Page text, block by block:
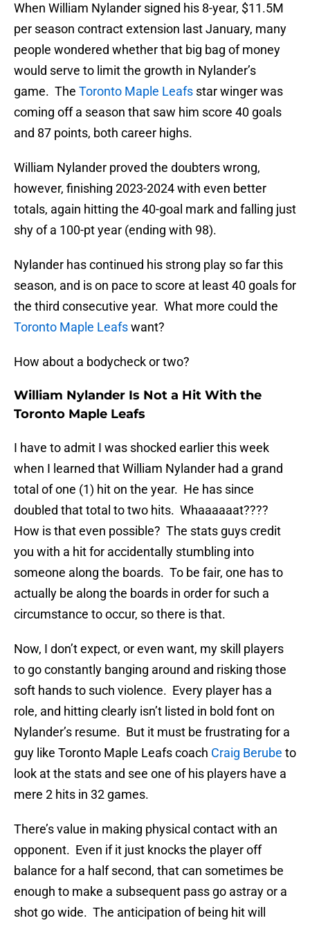
When William Nylander signed his 8-year, $11.5M
per season contract extension last January, many
people wondered whether that big bag of money
would serve to limit the growth in Nylander’s
game. The Toronto Maple Leafs star winger was
coming off a season that saw him score 40 goals
and 87 points, both career highs.
William Nylander proved the doubters wrong,
however, finishing 2023-2024 with even better
totals, again hitting the 40-goal mark and falling just
shy of a 100-pt year (ending with 98).
Nylander has continued his strong play so far this
season, and is on pace to score at least 40 goals for
the third consecutive year. What more could the
Toronto Maple Leafswant?
How about a bodycheck or two?
William Nylander Is Not a Hit With the
Toronto Maple Leafs
I have to admit I was shocked earlier this week
when I learned that William Nylander had a grand
total of one (1) hit on the year. He has since
doubled that total to two hits. Whaaaaaat????
How is that even possible? The stats guys credit
you with a hit for accidentally stumbling into
someone along the boards. To be fair, one has to
actually be along the boards in order for such a
circumstance to occur, so there is that.
Now, I don’t expect, or even want, my skill players
to go constantly banging around and risking those
soft hands to such violence. Every player has a
role, and hitting clearly isn’t listed in bold font on
Nylander’s resume. But it must be frustrating for a
guy like Toronto Maple Leafs coach Craig Berube to
look at the stats and see one of his players have a
mere 2 hits in 32 games.
There’s value in making physical contact with an
opponent. Even if it just knocks the player off
balance for a half second, that can sometimes be
enough to make a subsequent pass go astray or a
shot go wide. The anticipation of being hit will